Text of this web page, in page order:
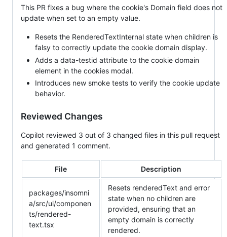
This PR fixes a bug where the cookie's Domain field does not
update when set to an empty value.
Resets the RenderedTextInternal state when children is
falsy to correctly update the cookie domain display.
Adds a data-testid attribute to the cookie domain
element in the cookies modal.
Introduces new smoke tests to verify the cookie update
behavior.
Reviewed Changes
Copilot reviewed 3 out of 3 changed files in this pull request
and generated 1 comment.
File Description
packages/insomni
a/src/ui/componen
ts/rendered-
text.tsx
Resets renderedText and error
state when no children are
provided, ensuring that an
empty domain is correctly
rendered.